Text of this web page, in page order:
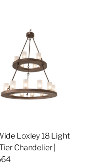
Loxley 18 Light
Chandelier |